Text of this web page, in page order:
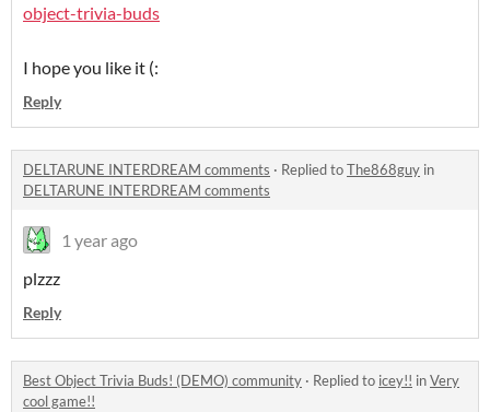
object-trivia-buds
I hope you like it (:
Reply
DELTARUNE INTERDREAM comments · Replied toThe868guy in
DELTARUNE INTERDREAM comments
1 year ago
plzzz
Reply
Best Object Trivia Buds! (DEMO) community · Replied to icey!! inVery
cool game!!